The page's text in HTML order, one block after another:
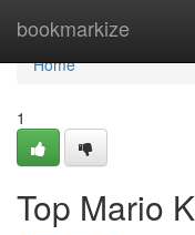
bookmarkize
Home
Home
1
Top Mario